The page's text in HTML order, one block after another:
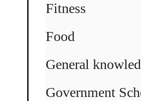
Fitness
Food
General
Government